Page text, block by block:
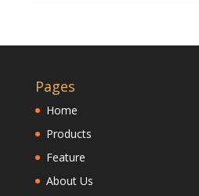
Pages
Home
Products
Feature
About Us